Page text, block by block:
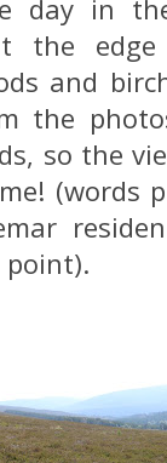
day in
the
and
the
so the
(words